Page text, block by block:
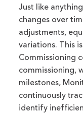
Just like
changes over
adjustments,
variations. This
Commissioning
commissioning,
milestones,
continuously
identify